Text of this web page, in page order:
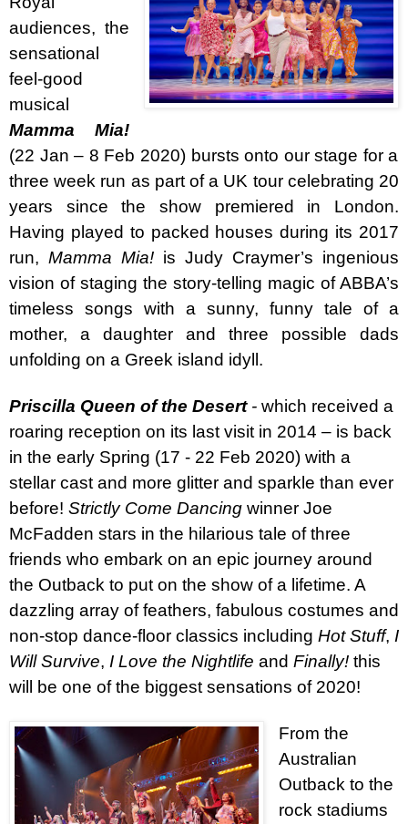
audiences, the
sensational
feel-good
musical
Mamma Mia!
(22 Jan – 8 Feb 2020) bursts onto our stage for a
three week run as part of a UK tour celebrating 20
years since the show premiered in London.
Having played to packed houses during its 2017
run, Mamma Mia! is Judy Craymer’s ingenious
vision of staging the story-telling magic of ABBA’s
timeless songs with a sunny, funny tale of a
mother, a daughter and three possible dads
unfolding on a Greek island idyll.
Priscilla Queen of the Desert- which received a
roaring reception on its last visit in 2014 – is back
in the early Spring (17 - 22 Feb 2020) with a
stellar cast and more glitter and sparkle than ever
before! Strictly Come Dancing winner Joe
McFadden stars in the hilarious tale of three
friends who embark on an epic journey around
the Outback to put on the show of a lifetime. A
dazzling array of feathers, fabulous costumes and
non-stop dance-floor classics including Hot Stuff, I
Will Survive, I Love the Nightlife and Finally! this
will be one of the biggest sensations of 2020!
From the
Australian
Outback to the
rock stadiums